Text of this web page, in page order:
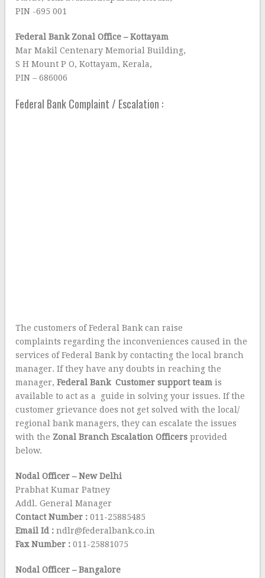
PIN -695 001
Federal Bank Zonal Office – Kottayam
Mar Makil Centenary Memorial Building,
S H Mount P O, Kottayam, Kerala,
PIN – 686006
Federal Bank Complaint / Escalation :
The customers of Federal Bank can raise
complaints regarding the inconveniences caused in the
services of Federal Bank by contacting the local branch
manager. If they have any doubts in reaching the
manager,Federal Bank Customer support team is
available to act as a guide in solving your issues. If the
customer grievance does not get solved with the local/
regional bank managers, they can escalate the issues
with the Zonal Branch Escalation Officers provided
below.
Nodal Officer – New Delhi
Prabhat Kumar Patney
Addl. General Manager
Contact Number :011-25885485
Email Id : ndlr@federalbank.co.in
Fax Number :011-25881075
Nodal Officer – Bangalore